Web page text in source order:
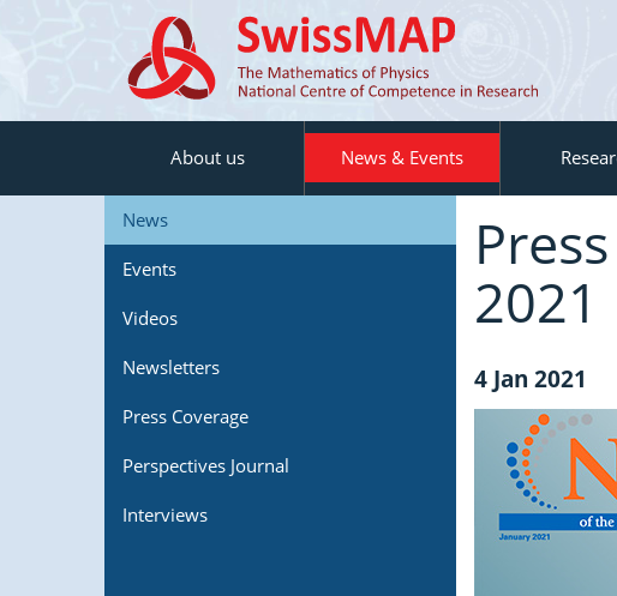
About us News & Events
News
Events
Videos
Newsletters
Press Coverage
Perspectives Journal
Interviews
2021
4 Jan 2021